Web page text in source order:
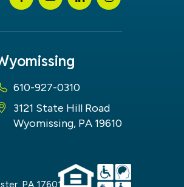
610-927-0310
3121 State Hill Road
Wyomissing, PA 19610
PA 17601